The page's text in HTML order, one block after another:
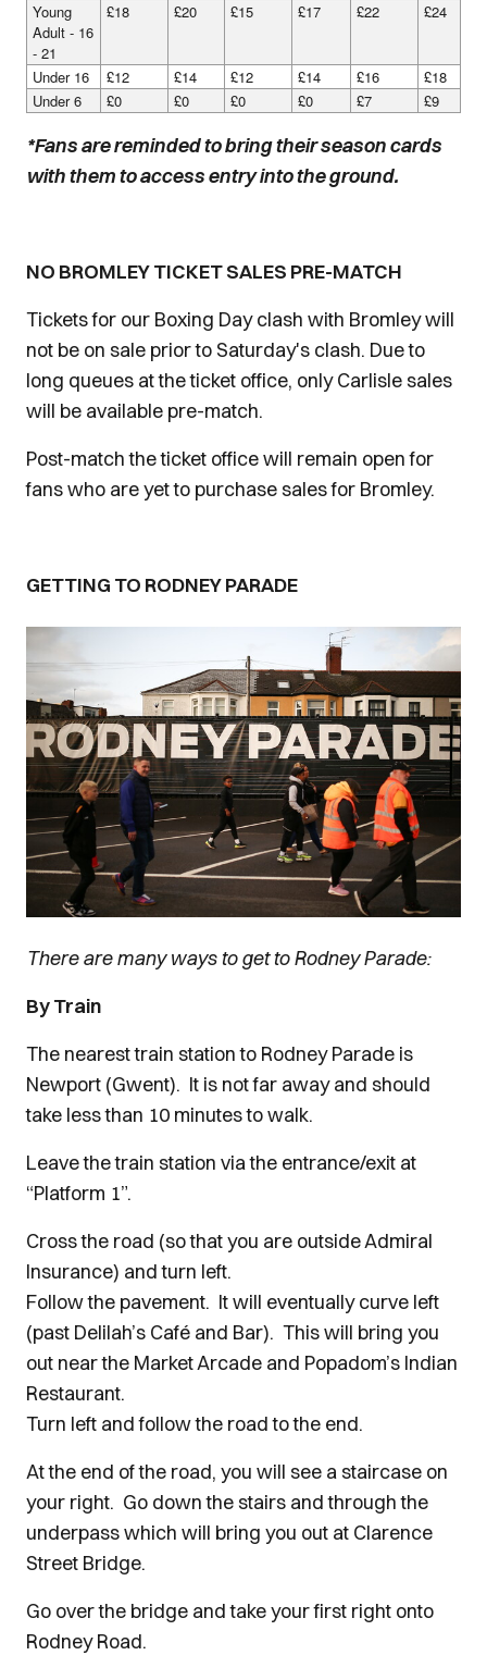
Young
Adult - 16
- 21
£18 £20 £15 £17 £22 £24
Under 16 £12 £14 £12 £14 £16
£18
Under 6
£0 £0 £0 £0 £7 £9
*Fans are reminded to bring their season cards
with them to access entry into the ground.
NO BROMLEY TICKET SALES PRE-MATCH
Tickets for our Boxing Day clash with Bromley will
not be on sale prior to Saturday's clash. Due to
long queues at the ticket office, only Carlisle sales
will be available pre-match.
Post-match the ticket office will remain open for
fans who are yet to purchase sales for Bromley.
GETTING TO RODNEY PARADE
There are many ways to get to Rodney Parade:
By Train
The nearest train station to Rodney Parade is
Newport (Gwent). It is not far away and should
take less than 10 minutes to walk.
Leave the train station via the entrance/exit at
“Platform 1”.
Cross the road (so that you are outside Admiral
Insurance) and turn left.
Follow the pavement. It will eventually curve left
(past Delilah’s Café and Bar). This will bring you
out near the Market Arcade and Popadom’s Indian
Restaurant.
Turn left and follow the road to the end.
At the end of the road, you will see a staircase on
your right. Go down the stairs and through the
underpass which will bring you out at Clarence
Street Bridge.
Go over the bridge and take your first right onto
Rodney Road.